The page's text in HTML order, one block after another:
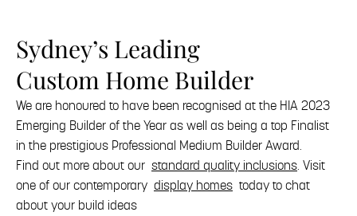
Sydney’s Leading
Custom Home Builder
We are honoured to have been recognised at the HIA 2023
Emerging Builder of the Year as well as being a top Finalist
in the prestigious Professional Medium Builder Award.
Find out more about our standard quality inclusions. Visit
one of our contemporary display homes today to chat
about your build ideas